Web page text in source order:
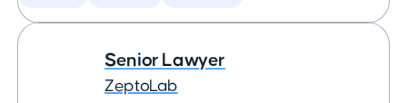
Senior Lawyer
ZeptoLab